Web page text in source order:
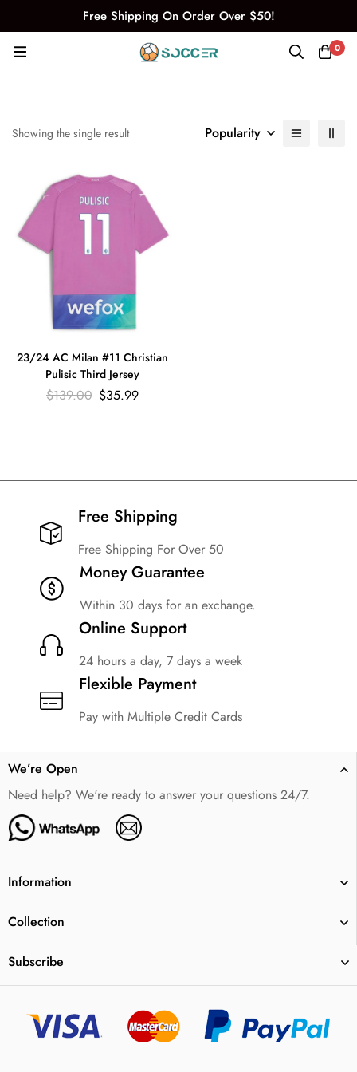
Free Shipping On Order Over $50!
0
Showing the single result Popularity
23/24 AC Milan #11 Christian
Pulisic Third Jersey
$139.00 $35.99
Free Shipping​
Free Shipping For Over 50
Money Guarantee
Within 30 days for an exchange.
Online Support
24 hours a day, 7 days a week
Flexible Payment
Pay with Multiple Credit Cards
We’re Open
Need help? We're ready to answer your questions 24/7.
Information
Collection
Subscribe